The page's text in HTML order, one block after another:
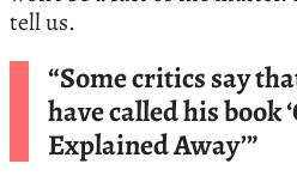
tell us.
“Some critics say
have called his book
Explained Away’”